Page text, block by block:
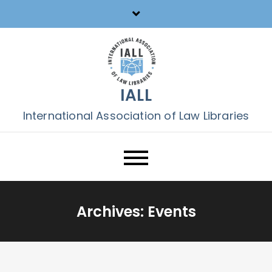
to
IALL
International Association of Law Libraries
Archives: Events